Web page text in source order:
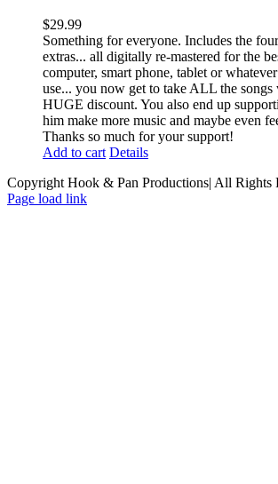
$29.99
Something for everyone. Includes the
extras... all digitally re-mastered for the
computer, smart phone, tablet or
use... you now get to take ALL the songs
HUGE discount. You also end up
him make more music and maybe even
Thanks so much for your support!
Add to cart Details
Copyright Hook & Pan Productions| All Rights
Page load link